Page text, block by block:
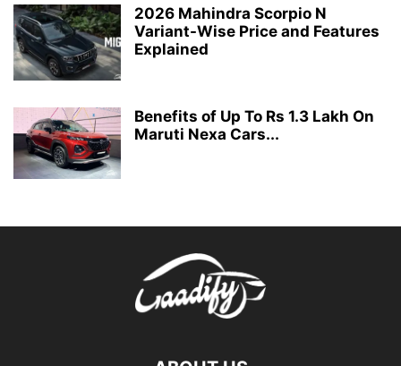
2026 Mahindra Scorpio N
Variant-Wise Price and Features
Explained
Benefits of Up To Rs 1.3 Lakh On
Maruti Nexa Cars...